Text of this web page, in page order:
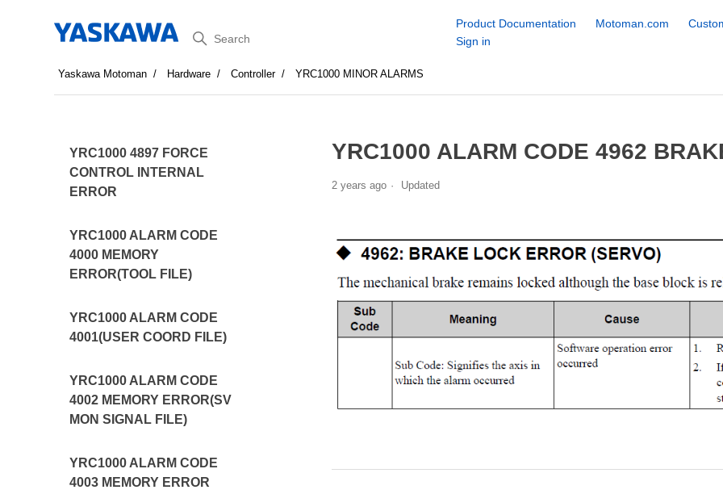
Search
Product Documentation Motoman.com
Sign in
Yaskawa Motoman Hardware Controller YRC1000 MINOR ALARMS
YRC1000 4897 FORCE
CONTROL INTERNAL
ERROR
YRC1000 ALARM CODE
4000 MEMORY
ERROR(TOOL FILE)
YRC1000 ALARM CODE
4001(USER COORD FILE)
YRC1000 ALARM CODE
4002 MEMORY ERROR(SV
MON SIGNAL FILE)
YRC1000 ALARM CODE
4003 MEMORY ERROR
YRC1000 ALARM CODE 4962
2 years ago Updated